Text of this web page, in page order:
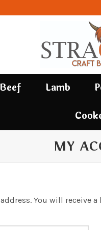
Beef Lamb
MY
You will receive